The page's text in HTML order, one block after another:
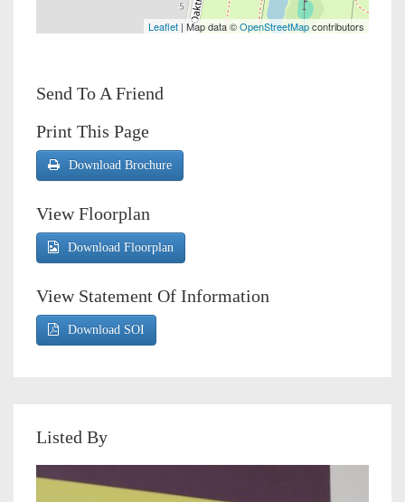
Leaflet | Map data ©OpenStreetMapcontributors
Send To A Friend
Print This Page
Download Brochure
View Floorplan
Download Floorplan
View Statement Of Information
Download SOI
Listed By